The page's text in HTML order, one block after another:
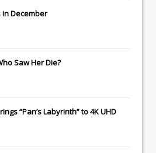
December
Saw Her Die?
“Pan’s Labyrinth” to 4K UHD